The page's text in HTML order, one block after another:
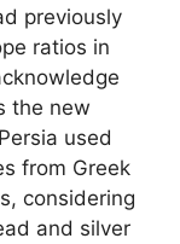
previously
ratios in
the new
used
from Greek
considering
and silver